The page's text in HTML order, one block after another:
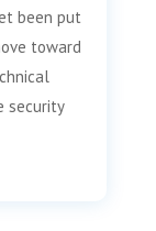
been put
toward
security